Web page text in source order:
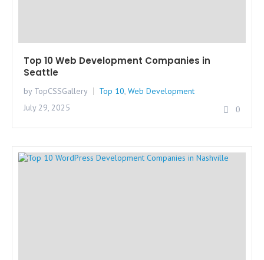
Top 10 Web Development Companies in
Seattle
by TopCSSGallery Top 10, Web Development
July 29, 2025
0